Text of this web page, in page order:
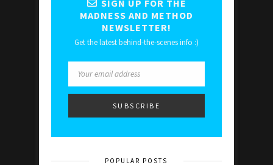
SIGN UP FOR THE
MADNESS AND METHOD
NEWSLETTER!
Get the latest behind-the-scenes info :)
POPULAR POSTS